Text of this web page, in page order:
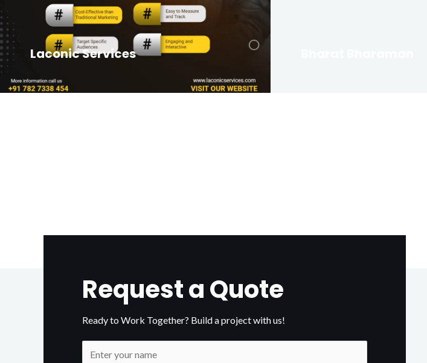
Laconic Services
Request a Quote
Ready to Work Together? Build a project with us!